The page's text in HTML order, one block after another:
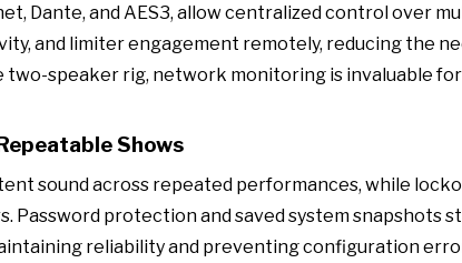
Dante, and AES3, allow centralized control over
and limiter engagement remotely, reducing the
speaker rig, network monitoring is invaluable
Shows
sound across repeated performances, while
Password protection and saved system snapshots
reliability and preventing configuration